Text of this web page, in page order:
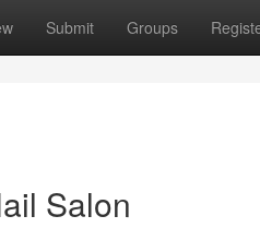
Submit Groups
Salon